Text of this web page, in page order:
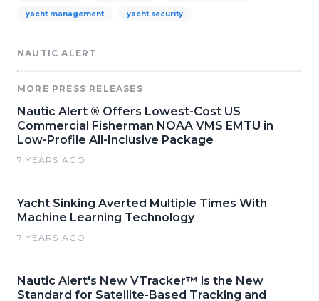
yacht management yacht security
NAUTIC ALERT
MORE PRESS RELEASES
Nautic Alert ® Offers Lowest-Cost US
Commercial Fisherman NOAA VMS EMTU in
Low-Profile All-Inclusive Package
7 YEARS AGO
Yacht Sinking Averted Multiple Times With
Machine Learning Technology
7 YEARS AGO
Nautic Alert's New VTracker™ is the New
Standard for Satellite-Based Tracking and